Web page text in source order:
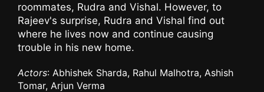
roommates, Rudra and Vishal. However, to
Rajeev's surprise, Rudra and Vishal find out
where he lives now and continue causing
trouble in his new home.
Actors: Abhishek Sharda, Rahul Malhotra, Ashish
Tomar, Arjun Verma